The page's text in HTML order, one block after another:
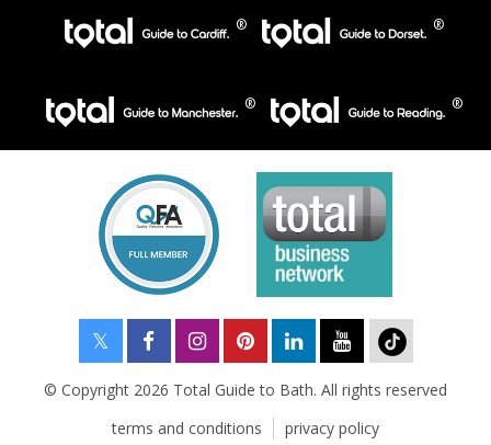
© Copyright 2026 Total Guide to Bath. All rights reserved
terms and conditions
privacy policy